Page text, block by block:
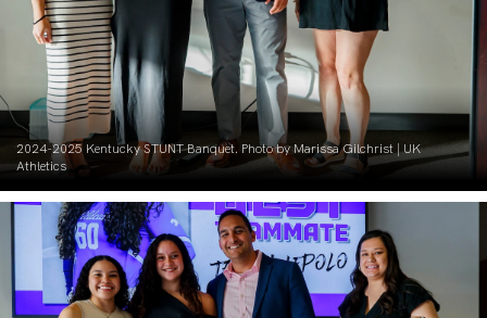
2024-2025 Kentucky STUNT Banquet. Photo by Marissa Gilchrist | UK
Athletics